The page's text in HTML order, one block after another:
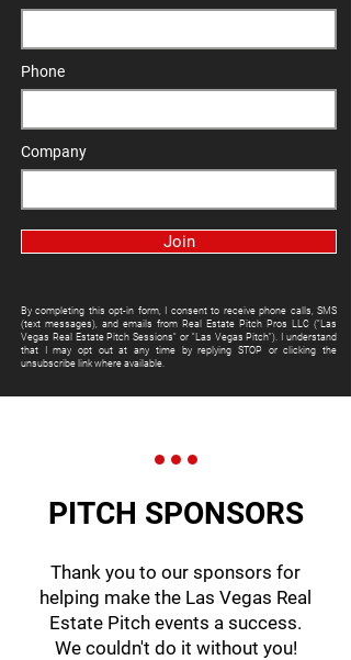
Phone
Company
Join
By completing this opt-in form, I consent to receive phone calls, SMS
(text messages), and emails from Real Estate Pitch Pros LLC ("Las
Vegas Real Estate Pitch Sessions" or "Las Vegas Pitch"). I understand
that I may opt out at any time by replying STOP or clicking the
unsubscribe link where available.
PITCH SPONSORS
Thank you to our sponsors for
helping make the Las Vegas Real
Estate Pitch events a success.
We couldn't do it without you!